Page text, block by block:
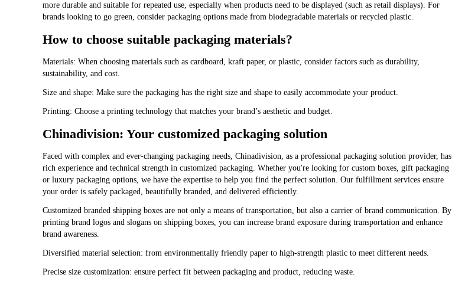
more durable and suitable for repeated use, especially when products need to be displayed (such as retail displays). For
brands looking to go green, consider packaging options made from biodegradable materials or recycled plastic.
How to choose suitable packaging materials?
Materials: When choosing materials such as cardboard, kraft paper, or plastic, consider factors such as durability,
sustainability, and cost.
Size and shape: Make sure the packaging has the right size and shape to easily accommodate your product.
Printing: Choose a printing technology that matches your brand’s aesthetic and budget.
Chinadivision: Your customized packaging solution
Faced with complex and ever-changing packaging needs, Chinadivision, as a professional packaging solution provider, has
rich experience and technical strength in customized packaging. Whether you're looking for custom boxes, gift packaging
or luxury packaging options, we have the expertise to help you find the perfect solution. Our fulfillment services ensure
your order is safely packaged, beautifully branded, and delivered efficiently.
Customized branded shipping boxes are not only a means of transportation, but also a carrier of brand communication. By
printing brand logos and slogans on shipping boxes, you can increase brand exposure during transportation and enhance
brand awareness.
Diversified material selection: from environmentally friendly paper to high-strength plastic to meet different needs.
Precise size customization: ensure perfect fit between packaging and product, reducing waste.